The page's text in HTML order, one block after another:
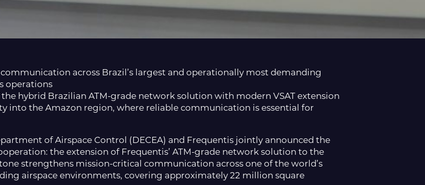
across Brazil’s largest and operationally most demanding
operations
hybrid Brazilian ATM-grade network solution with modern VSAT extension
into the Amazon region, where reliable communication is essential for
of Airspace Control (DECEA) and Frequentis jointly announced the
the extension of Frequentis’ ATM-grade network solution to the
strengthens mission-critical communication across one of the world’s
airspace environments, covering approximately 22 million square